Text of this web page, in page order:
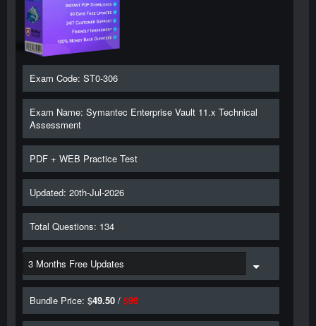
Exam Code: ST0-306
Exam Name: Symantec Enterprise Vault 11.x Technical
Assessment
PDF + WEB Practice Test
Updated: 20th-Jul-2026
Total Questions: 134
Bundle Price: $49.50 / $99